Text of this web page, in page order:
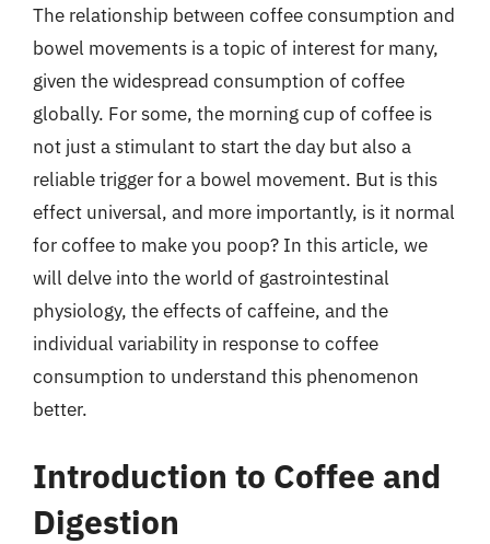
The relationship between coffee consumption and
bowel movements is a topic of interest for many,
given the widespread consumption of coffee
globally. For some, the morning cup of coffee is
not just a stimulant to start the day but also a
reliable trigger for a bowel movement. But is this
effect universal, and more importantly, is it normal
for coffee to make you poop? In this article, we
will delve into the world of gastrointestinal
physiology, the effects of caffeine, and the
individual variability in response to coffee
consumption to understand this phenomenon
better.
Introduction to Coffee and
Digestion